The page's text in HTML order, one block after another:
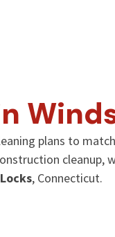
plans to
cleanup,
, Connecticut.